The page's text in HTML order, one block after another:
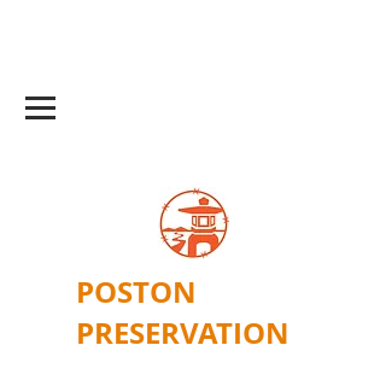
POSTON
PRESERVATION